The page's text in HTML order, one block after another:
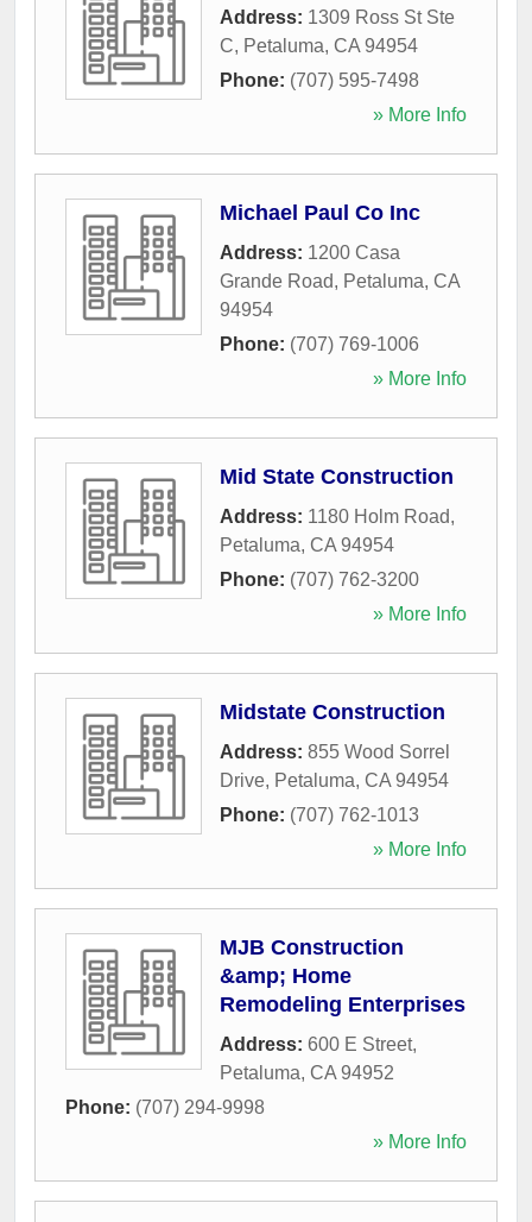
Address: 1309 Ross St Ste
C, Petaluma, CA 94954
Phone: (707) 595-7498
» More Info
Michael Paul Co Inc
Address: 1200 Casa
Grande Road, Petaluma, CA
94954
Phone: (707) 769-1006
» More Info
Mid State Construction
Address: 1180 Holm Road,
Petaluma, CA 94954
Phone: (707) 762-3200
» More Info
Midstate Construction
Address: 855 Wood Sorrel
Drive, Petaluma, CA 94954
Phone: (707) 762-1013
» More Info
MJB Construction
&amp; Home
Remodeling Enterprises
Address: 600 E Street,
Petaluma, CA 94952
Phone: (707) 294-9998
» More Info